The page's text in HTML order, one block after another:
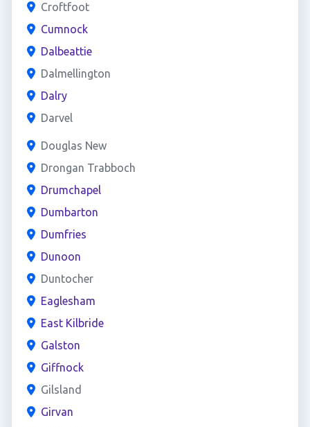
Croftfoot
Cumnock
Dalbeattie
Dalmellington
Dalry
Darvel
Douglas New
Drongan Trabboch
Drumchapel
Dumbarton
Dumfries
Dunoon
Duntocher
Eaglesham
East Kilbride
Galston
Giffnock
Gilsland
Girvan